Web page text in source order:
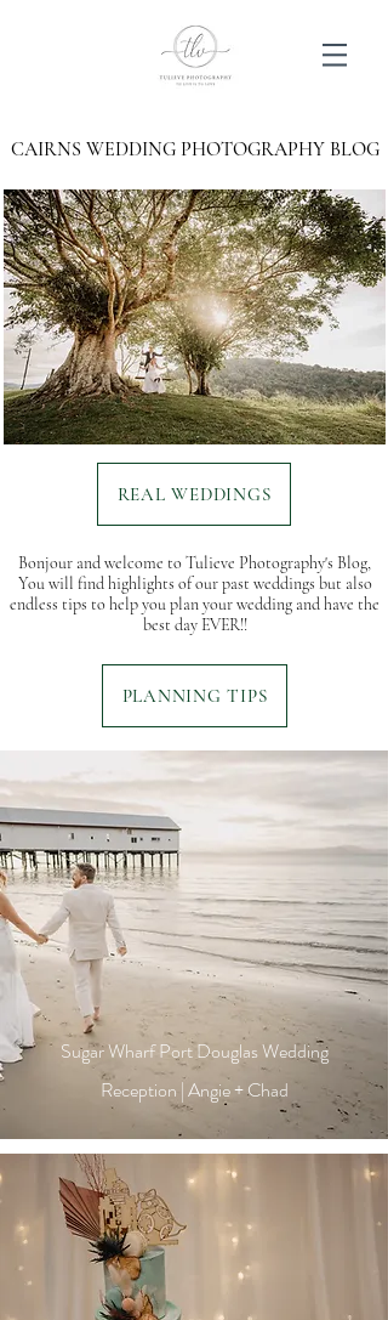
CAIRNS WEDDING PHOTOGRAPHY BLOG
REAL WEDDINGS
Bonjour and welcome to Tulieve Photography's Blog,
You will find highlights of our past weddings but also
endless tips to help you plan your wedding and have the
best day EVER!!
PLANNING TIPS
Sugar Wharf Port Douglas Wedding
Reception | Angie + Chad